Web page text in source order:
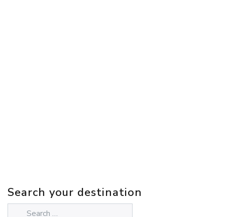
Search your destination